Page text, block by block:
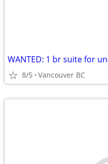
WANTED: 1 br suite for
8/5 Vancouver BC